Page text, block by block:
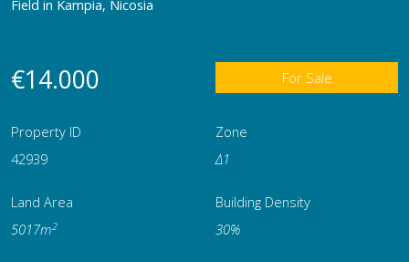
Field in Kampia, Nicosia
€14.000 For Sale
Property ID
Zone
42939
Δ1
Land Area
Building Density
5017m2 30%